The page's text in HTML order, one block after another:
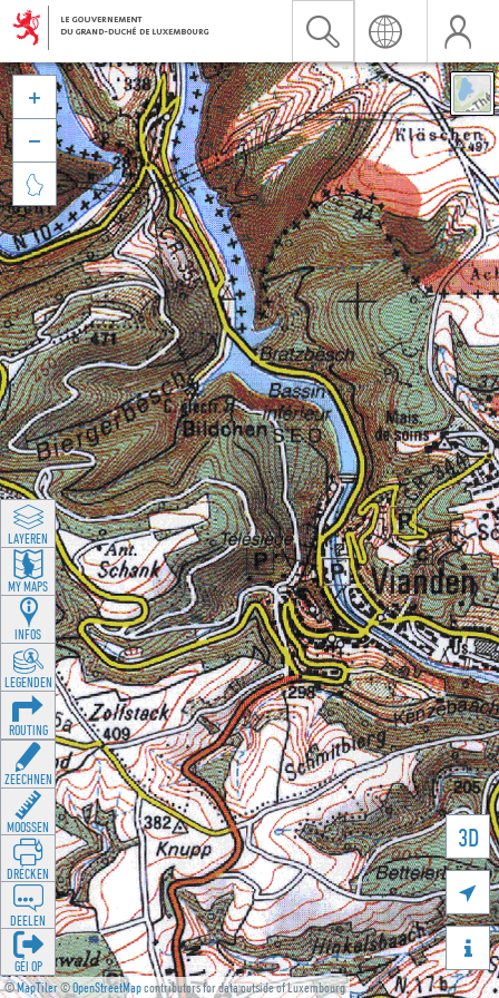
©MapTiler©OpenStreetMapcontributors for data outside of Luxembourg
3D





LAYEREN
MY MAPS
INFOS
LEGENDEN
ROUTING
ZEECHNEN
MOOSSEN
DRÉCKEN
DEELEN
GÉI OP